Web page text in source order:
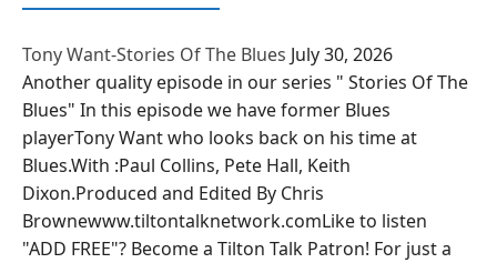
Tony Want-Stories Of The Blues July 30, 2026
Another quality episode in our series " Stories Of The
Blues" In this episode we have former Blues
playerTony Want who looks back on his time at
Blues.With :Paul Collins, Pete Hall, Keith
Dixon.Produced and Edited By Chris
Brownewww.tiltontalknetwork.comLike to listen
"ADD FREE"? Become a Tilton Talk Patron! For just a